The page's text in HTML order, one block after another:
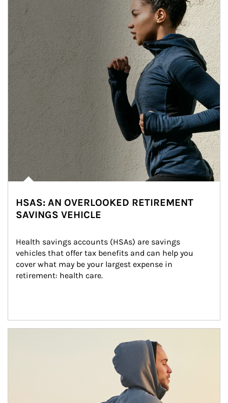
HSAS: AN OVERLOOKED RETIREMENT
SAVINGS VEHICLE
Health savings accounts (HSAs) are savings
vehicles that offer tax benefits and can help you
cover what may be your largest expense in
retirement: health care.